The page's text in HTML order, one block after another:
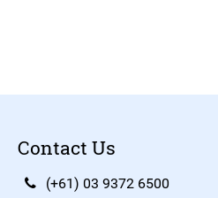
Contact Us
(+61) 03 9372 6500